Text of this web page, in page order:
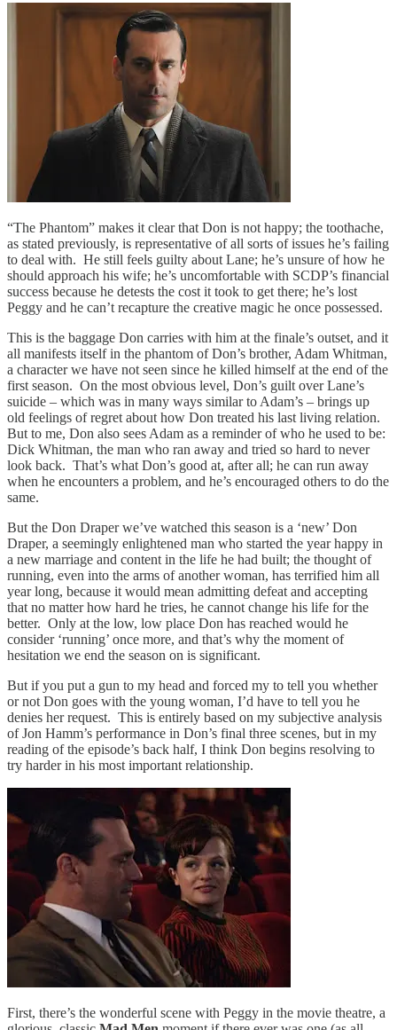
“The Phantom” makes it clear that Don is not happy; the toothache,
as stated previously, is representative of all sorts of issues he’s failing
to deal with. He still feels guilty about Lane; he’s unsure of how he
should approach his wife; he’s uncomfortable with SCDP’s financial
success because he detests the cost it took to get there; he’s lost
Peggy and he can’t recapture the creative magic he once possessed.
This is the baggage Don carries with him at the finale’s outset, and it
all manifests itself in the phantom of Don’s brother, Adam Whitman,
a character we have not seen since he killed himself at the end of the
first season. On the most obvious level, Don’s guilt over Lane’s
suicide – which was in many ways similar to Adam’s – brings up
old feelings of regret about how Don treated his last living relation.
But to me, Don also sees Adam as a reminder of who he used to be:
Dick Whitman, the man who ran away and tried so hard to never
look back. That’s what Don’s good at, after all; he can run away
when he encounters a problem, and he’s encouraged others to do the
same.
But the Don Draper we’ve watched this season is a ‘new’ Don
Draper, a seemingly enlightened man who started the year happy in
a new marriage and content in the life he had built; the thought of
running, even into the arms of another woman, has terrified him all
year long, because it would mean admitting defeat and accepting
that no matter how hard he tries, he cannot change his life for the
better. Only at the low, low place Don has reached would he
consider ‘running’ once more, and that’s why the moment of
hesitation we end the season on is significant.
But if you put a gun to my head and forced my to tell you whether
or not Don goes with the young woman, I’d have to tell you he
denies her request. This is entirely based on my subjective analysis
of Jon Hamm’s performance in Don’s final three scenes, but in my
reading of the episode’s back half, I think Don begins resolving to
try harder in his most important relationship.
First, there’s the wonderful scene with Peggy in the movie theatre, a